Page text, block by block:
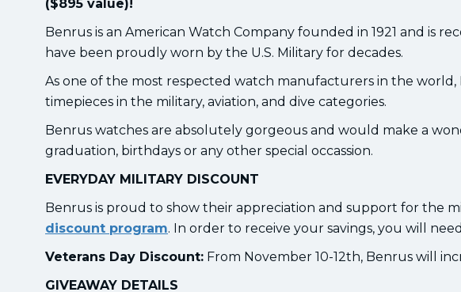
($895 value)!
Benrus is an American Watch Company founded in 1921 and is
have been proudly worn by the U.S. Military for decades.
As one of the most respected watch manufacturers in the
timepieces in the military, aviation, and dive categories.
Benrus watches are absolutely gorgeous and would make a
graduation, birthdays or any other special occassion.
EVERYDAY MILITARY DISCOUNT
Benrus is proud to show their appreciation and support for the
discount program. In order to receive your savings, you will
Veterans Day Discount: From November 10-12th, Benrus will
GIVEAWAY DETAILS